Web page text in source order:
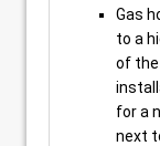
Gas
to a
of the
for a
next